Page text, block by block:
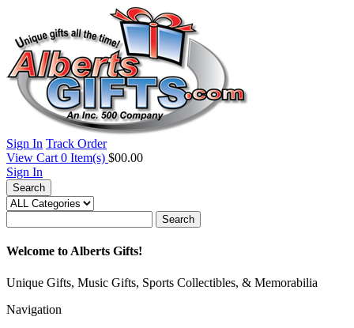
Sign In Track Order
View Cart 0 Item(s) $00.00
Sign In
Search
Search
Welcome to Alberts Gifts!
Unique Gifts, Music Gifts, Sports Collectibles, & Memorabilia
Navigation